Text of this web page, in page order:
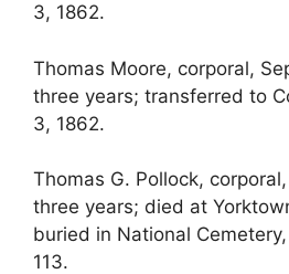
3, 1862.
Thomas Moore, corporal,
three years; transferred to
3, 1862.
Thomas G. Pollock,
three years; died at
buried in National
113.